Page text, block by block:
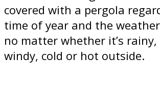
covered with a pergola
time of year and the
no matter whether it’s rainy,
windy, cold or hot outside.